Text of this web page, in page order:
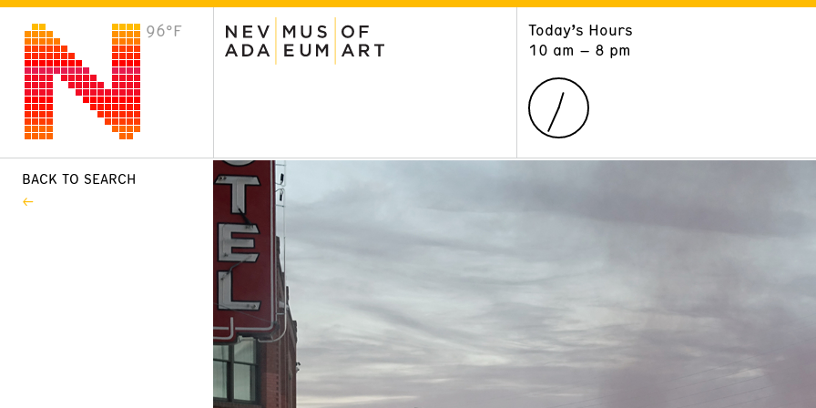
96°F
Today’s Hours
10 am – 8 pm
VISIT
Plan Your Visit
BACK TO SEARCH